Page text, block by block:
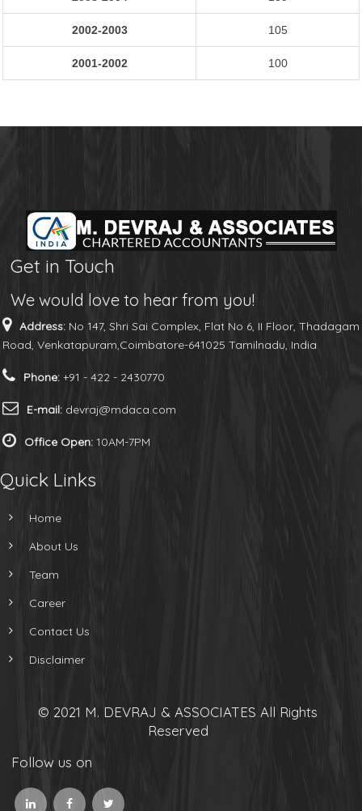
2002-2003 105
2001-2002 100
Get in Touch
We would love to hear from you!
Address: No 147, Shri Sai Complex, Flat No 6, II Floor, Thadagam
Road, Venkatapuram,Coimbatore-641025 Tamilnadu, India
Phone: +91 - 422 - 2430770
E-mail: devraj@mdaca.com
Office Open: 10AM-7PM
Quick Links
Home
About Us
Team
Career
Contact Us
Disclaimer
© 2021 M. DEVRAJ & ASSOCIATES All Rights
Reserved
Follow us on